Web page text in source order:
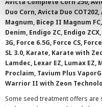
Avicta Complete Corn 250,
Duo Corn, Avicta Duo
Magnum, Bicep II Magnum
Denim, Endigo ZC, Endigo
3G, Force 6.5G, Force CS,
SL 3.0, Karate, Karate with
Lamdec, Lexar EZ, Lumax
Proclaim, Tavium Plus
Warrior II with Zeon
Some seed treatment offers